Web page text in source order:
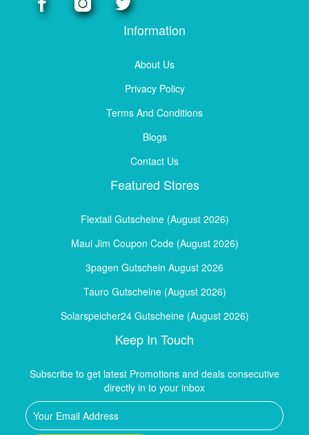
Information
About Us
Privacy Policy
Terms And Conditions
Blogs
Contact Us
Featured Stores
Flextail Gutscheine (August 2026)
Maui Jim Coupon Code (August 2026)
3pagen Gutschein August 2026
Tauro Gutscheine (August 2026)
Solarspeicher24 Gutscheine (August 2026)
Keep In Touch
Subscribe to get latest Promotions and deals consecutive
directly in to your inbox